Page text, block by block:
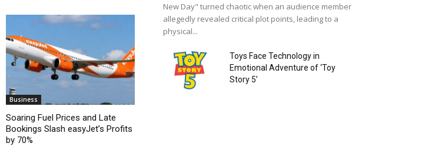
Business
Soaring Fuel Prices and Late
Bookings Slash easyJet’s Profits
by 70%
New Day" turned chaotic when an audience member
allegedly revealed critical plot points, leading to a
physical...
Toys Face Technology in
Emotional Adventure of ‘Toy
Story 5’